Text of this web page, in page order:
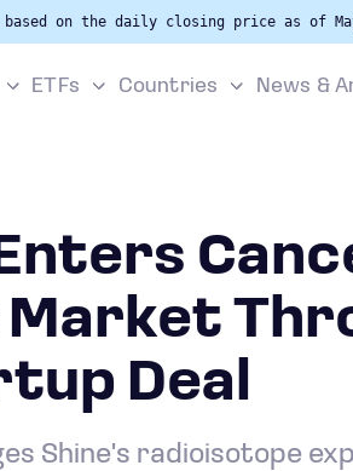
on the daily closing price as of
ETFs Countries News &
Deal
Shine's radioisotope